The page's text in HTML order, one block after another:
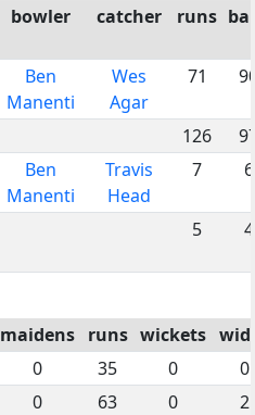
bowler catcher runs
Ben
Manenti
Wes
Agar
71
126
Ben
Manenti
Travis
Head
7 6
5 4
maidens runs wickets
0 35 0
0
0 63 0
2